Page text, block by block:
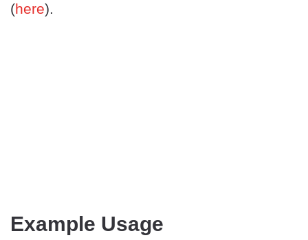
(here).
Example Usage